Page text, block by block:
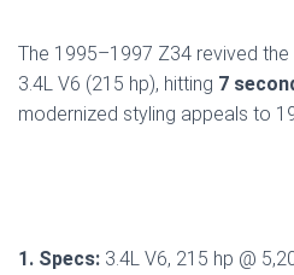
The 1995–1997 Z34 revived
3.4L V6 (215 hp), hitting 7
modernized styling appeals to
1. Specs: 3.4L V6, 215 hp @